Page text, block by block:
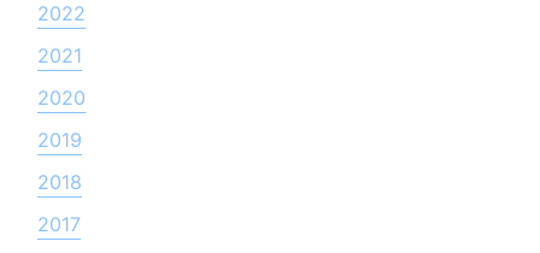
2022
2021
2020
2019
2018
2017